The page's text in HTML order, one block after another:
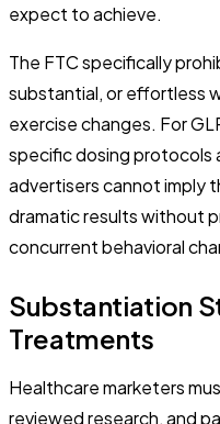
expect to achieve.
The FTC specifically
substantial, or effortless
exercise changes. For
specific dosing protocols
advertisers cannot imply
dramatic results without
concurrent behavioral
Substantiation
Treatments
Healthcare marketers
reviewed research, and